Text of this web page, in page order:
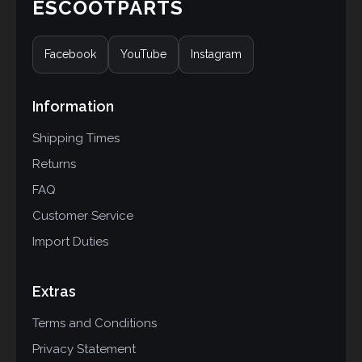
ESCOOTPARTS
Facebook YouTube Instagram
Information
Shipping Times
Returns
FAQ
Customer Service
Import Duties
Extras
Terms and Conditions
Privacy Statement